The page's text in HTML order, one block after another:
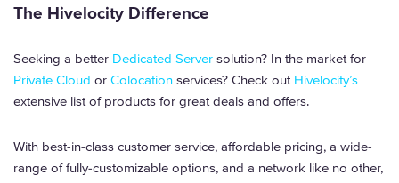
The Hivelocity Difference
Seeking a better Dedicated Server solution? In the market for
Private Cloud or Colocation services? Check out Hivelocity’s
extensive list of products for great deals and offers.
With best-in-class customer service, affordable pricing, a wide-
range of fully-customizable options, and a network like no other,